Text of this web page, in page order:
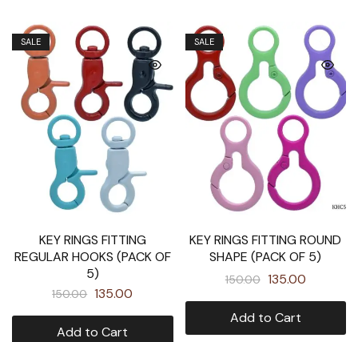
SALE
KEY RINGS FITTING
REGULAR HOOKS (PACK OF
5)
150.00 135.00
Add to Cart
SALE
KEY RINGS FITTING ROUND
SHAPE (PACK OF 5)
150.00 135.00
Add to Cart